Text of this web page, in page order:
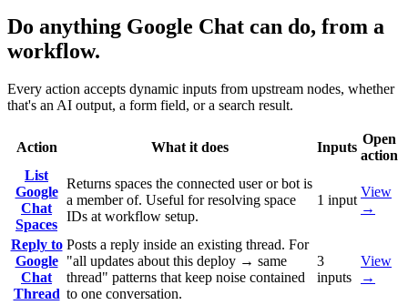
Do anything Google Chat can do, from a
workflow.
Every action accepts dynamic inputs from upstream nodes, whether
that's an AI output, a form field, or a search result.
Action What it does Inputs
Open
action
List
Google
Chat
Spaces
Returns spaces the connected user or bot is
a member of. Useful for resolving space
IDs at workflow setup.
1 input
View
→
Reply to
Google
Chat
Thread
Posts a reply inside an existing thread. For
"all updates about this deploy → same
thread" patterns that keep noise contained
to one conversation.
3
inputs
View
→